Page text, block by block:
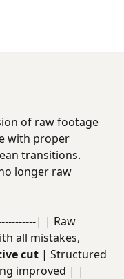
of raw footage
with proper
transitions.
longer raw
| | Raw
all mistakes,
cut | Structured
improved | |